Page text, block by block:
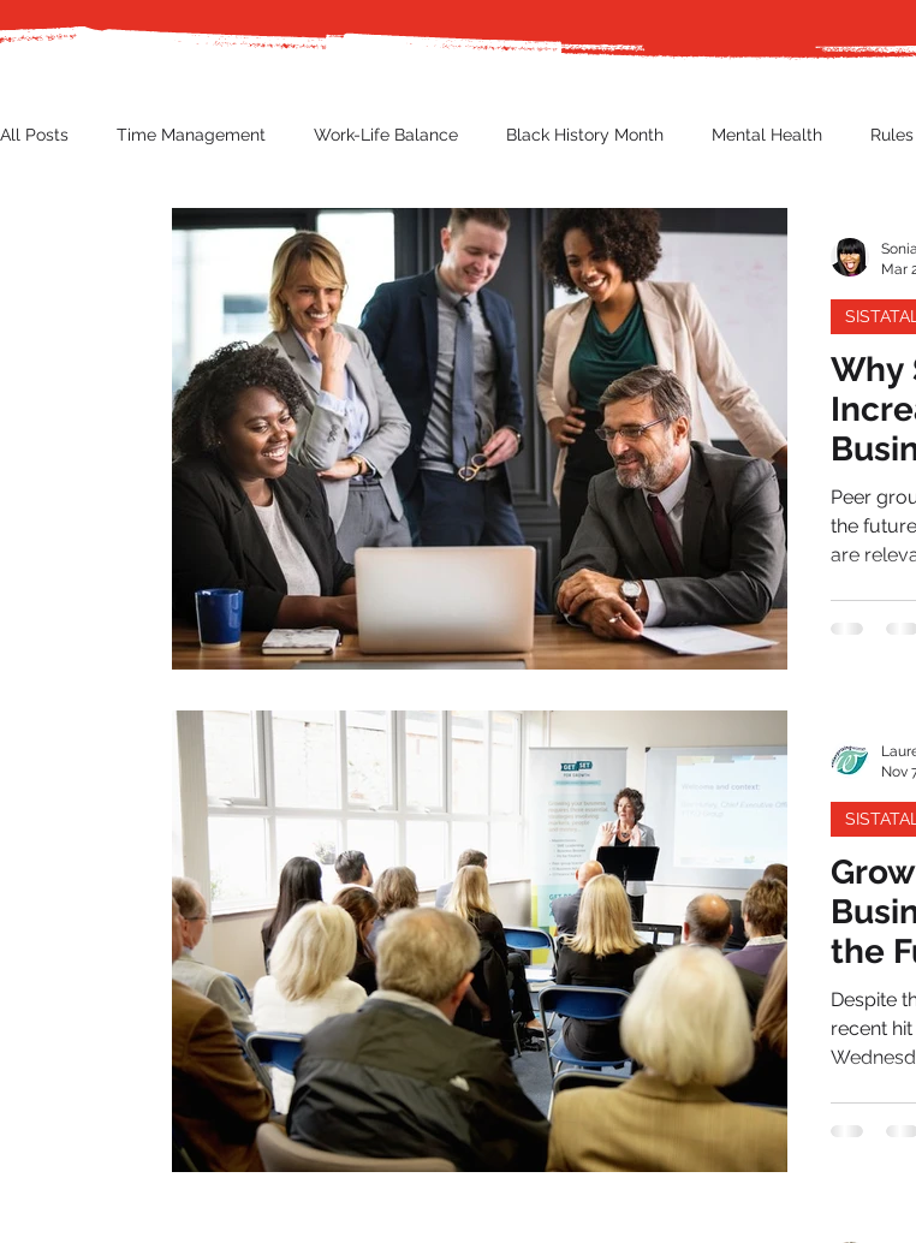
All Posts Time Management Work-Life Balance Black History Month Mental Health
Business Insight Women's Health Other Guest Blog Culture Faith
Finance Nutrition Gender Issues Poetry Diversity, Equity
Cyber Security Import/Export eCommerce Retail Start-Ups
Why
Peer
the
are
Mar
the
Despite
recent
Nov